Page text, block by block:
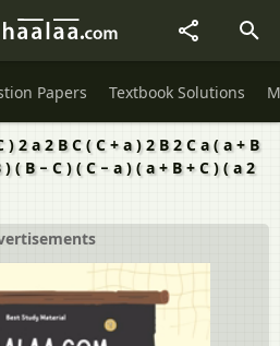
Papers Textbook Solutions
2 a 2 B C ( C + a ) 2 B 2 C a ( a + B
( B − C ) ( C − a ) ( a + B + C ) ( a 2